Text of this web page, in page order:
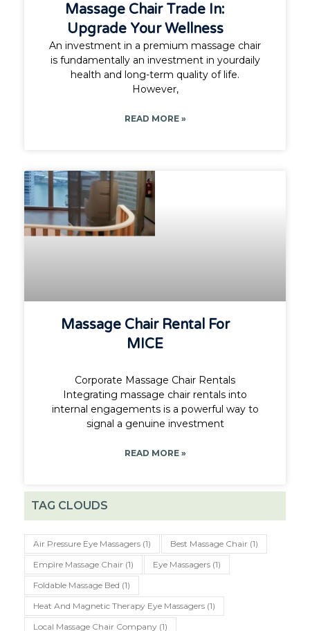
Massage Chair Trade In:
Upgrade Your Wellness
An investment in a premium massage chair
is fundamentally an investment in yourdaily
health and long-term quality of life.
However,
READ MORE »
Massage Chair Rental For
MICE
Corporate Massage Chair Rentals
Integrating massage chair rentals into
internal engagements is a powerful way to
signal a genuine investment
READ MORE »
TAG CLOUDS
Air Pressure Eye Massagers (1) Best Massage Chair (1)
Empire Massage Chair (1) Eye Massagers (1)
Foldable Massage Bed (1)
Heat And Magnetic Therapy Eye Massagers (1)
Local Massage Chair Company (1)